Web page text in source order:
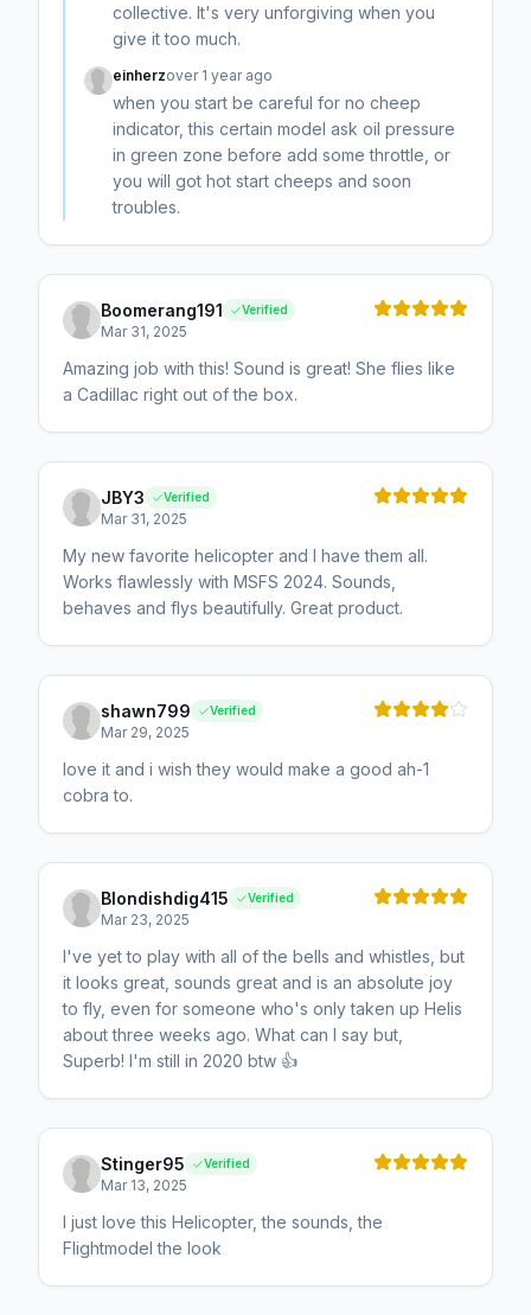
collective. It's very unforgiving when you
give it too much.
einherzover 1 year ago
when you start be careful for no cheep
indicator, this certain model ask oil pressure
in green zone before add some throttle, or
you will got hot start cheeps and soon
troubles.
Boomerang191 Verified
Mar 31, 2025
Amazing job with this! Sound is great! She flies like
a Cadillac right out of the box.
JBY3 Verified
Mar 31, 2025
My new favorite helicopter and I have them all.
Works flawlessly with MSFS 2024. Sounds,
behaves and flys beautifully. Great product.
shawn799 Verified
Mar 29, 2025
love it and i wish they would make a good ah-1
cobra to.
Blondishdig415 Verified
Mar 23, 2025
I've yet to play with all of the bells and whistles, but
it looks great, sounds great and is an absolute joy
to fly, even for someone who's only taken up Helis
about three weeks ago. What can I say but,
Superb! I'm still in 2020 btw 👍
Stinger95 Verified
Mar 13, 2025
I just love this Helicopter, the sounds, the
Flightmodel the look